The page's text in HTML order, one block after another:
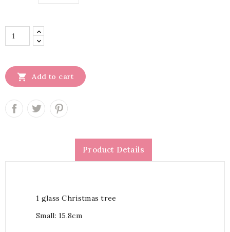
 Add to cart
Product Details
1 glass Christmas tree
Small: 15.8cm